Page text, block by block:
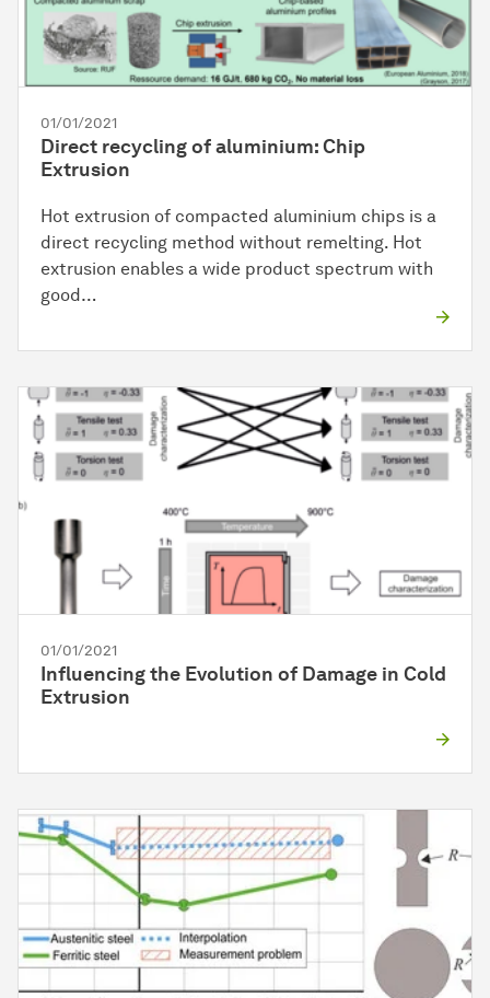
01/01/2021
Direct recycling of aluminium: Chip
Extrusion
Hot extrusion of compacted aluminium chips is a
direct recycling method without remelting. Hot
extrusion enables a wide product spectrum with
good…
01/01/2021
Influencing the Evolution of Damage in Cold
Extrusion